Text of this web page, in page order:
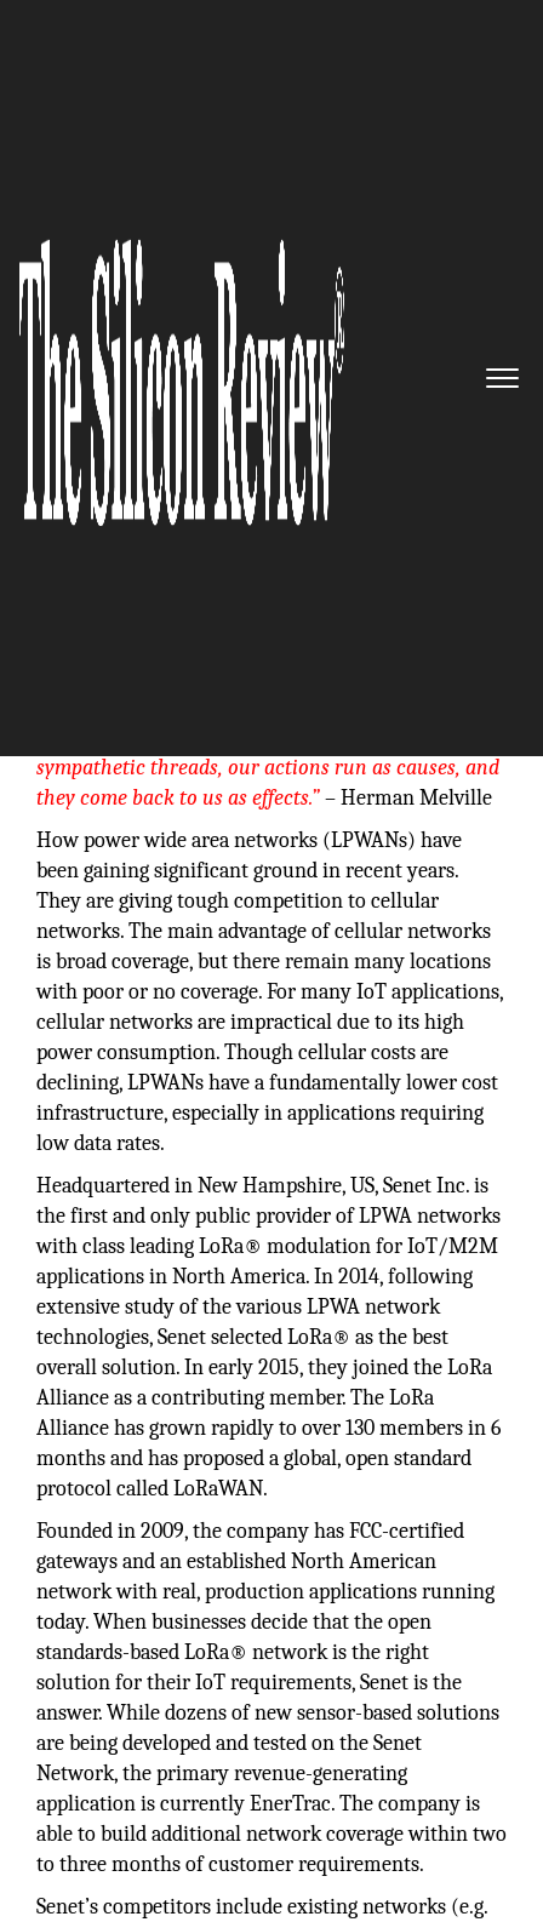
SENET: The Next Big Thing in
IoT
The Silicon Review
sympathetic threads, our actions run as causes, and
they come back to us as effects.”– Herman Melville
How power wide area networks (LPWANs) have
been gaining significant ground in recent years.
They are giving tough competition to cellular
networks. The main advantage of cellular networks
is broad coverage, but there remain many locations
with poor or no coverage. For many IoT applications,
cellular networks are impractical due to its high
power consumption. Though cellular costs are
declining, LPWANs have a fundamentally lower cost
infrastructure, especially in applications requiring
low data rates.
Headquartered in New Hampshire, US, Senet Inc. is
the first and only public provider of LPWA networks
with class leading LoRa® modulation for IoT/M2M
applications in North America. In 2014, following
extensive study of the various LPWA network
technologies, Senet selected LoRa® as the best
overall solution. In early 2015, they joined the LoRa
Alliance as a contributing member. The LoRa
Alliance has grown rapidly to over 130 members in 6
months and has proposed a global, open standard
protocol called LoRaWAN.
Founded in 2009, the company has FCC-certified
gateways and an established North American
network with real, production applications running
today. When businesses decide that the open
standards-based LoRa® network is the right
solution for their IoT requirements, Senet is the
answer. While dozens of new sensor-based solutions
are being developed and tested on the Senet
Network, the primary revenue-generating
application is currently EnerTrac. The company is
able to build additional network coverage within two
to three months of customer requirements.
Senet’s competitors include existing networks (e.g.